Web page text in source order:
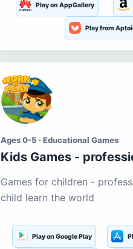
Play on AppGallery
Play from
Ages 0-5 · Educational Games
Kids Games -
Games for children -
child learn the world
Play on Google Play